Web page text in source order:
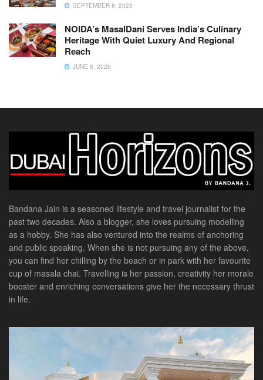
SEPTEMBER 8, 2023
NOIDA’s MasalDani Serves India’s Culinary
Heritage With Quiet Luxury And Regional
Reach
JUNE 8, 2026
Bandana Jain is a seasoned lifestyle and travel journalist for the
past two decades. Also a blogger, she loves pursuing modelling
as a hobby. She has also ventured into the realms of anchoring
and public speaking. When she is not pursuing any of the above,
you can find her chilling by the beach or in park with her favourite
cup of masala chai. Travelling is her passion, creativity her morale
booster and enriching conversations give her the necessary thrust
in life.